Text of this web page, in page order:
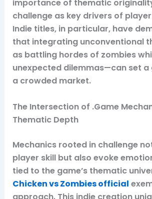
importance of thematic
challenge as key drivers of
Indie titles, in particular, have
that integrating unconventional
as battling hordes of zombies
unexpected dilemmas—can set
a crowded market.
The Intersection of .Game
Thematic Depth
Mechanics rooted in challenge
player skill but also evoke
tied to the game’s thematic
Chicken vs Zombies official
approach. This indie creation